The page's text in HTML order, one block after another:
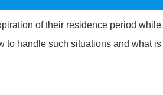
of their residence period while
to handle such situations and what is